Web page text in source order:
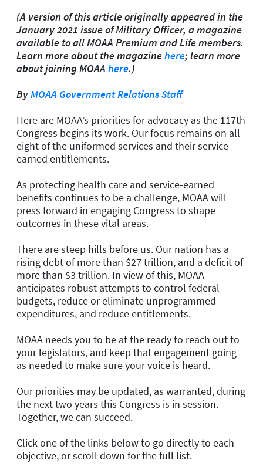
(A version of this article originally appeared in the
January 2021 issue of Military Officer, a magazine
available to all MOAA Premium and Life members.
Learn more about the magazinehere; learn more
about joining MOAA here.)
ByMOAA Government Relations Staff
Here are MOAA’s priorities for advocacy as the 117th
Congress begins its work. Our focus remains on all
eight of the uniformed services and their service-
earned entitlements.
As protecting health care and service-earned
benefits continues to be a challenge, MOAA will
press forward in engaging Congress to shape
outcomes in these vital areas.
There are steep hills before us. Our nation has a
rising debt of more than $27 trillion, and a deficit of
more than $3 trillion. In view of this, MOAA
anticipates robust attempts to control federal
budgets, reduce or eliminate unprogrammed
expenditures, and reduce entitlements.
MOAA needs you to be at the ready to reach out to
your legislators, and keep that engagement going
as needed to make sure your voice is heard.
Our priorities may be updated, as warranted, during
the next two years this Congress is in session.
Together, we can succeed.
Click one of the links below to go directly to each
objective, or scroll down for the full list.